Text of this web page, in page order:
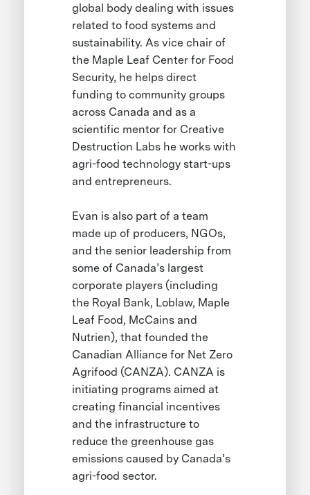
global body dealing with issues
related to food systems and
sustainability. As vice chair of
the Maple Leaf Center for Food
Security, he helps direct
funding to community groups
across Canada and as a
scientific mentor for Creative
Destruction Labs he works with
agri-food technology start-ups
and entrepreneurs.
Evan is also part of a team
made up of producers, NGOs,
and the senior leadership from
some of Canada’s largest
corporate players (including
the Royal Bank, Loblaw, Maple
Leaf Food, McCains and
Nutrien), that founded the
Canadian Alliance for Net Zero
Agrifood (CANZA). CANZA is
initiating programs aimed at
creating financial incentives
and the infrastructure to
reduce the greenhouse gas
emissions caused by Canada’s
agri-food sector.